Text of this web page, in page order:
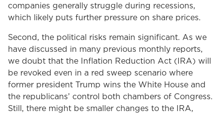
companies generally struggle during recessions,
which likely puts further pressure on share prices.
Second, the political risks remain significant. As we
have discussed in many previous monthly reports,
we doubt that the Inflation Reduction Act (IRA) will
be revoked even in a red sweep scenario where
former president Trump wins the White House and
the republicans’ control both chambers of Congress.
Still, there might be smaller changes to the IRA,